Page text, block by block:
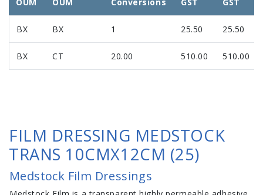
BX BX 1 25.50 25.50
BX CT 20.00 510.00 510.00
FILM DRESSING MEDSTOCK
TRANS 10CMX12CM (25)
Medstock Film Dressings